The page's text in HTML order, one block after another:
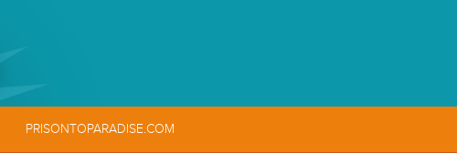
PRISONTOPARADISE.COM